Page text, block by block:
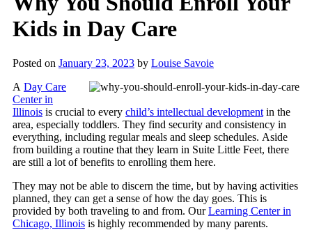
Kids in Day Care
Posted on January 23, 2023 by Louise Savoie
A Day Care
Center in
Illinois is crucial to every child’s intellectual development in the
area, especially toddlers. They find security and consistency in
everything, including regular meals and sleep schedules. Aside
from building a routine that they learn in Suite Little Feet, there
are still a lot of benefits to enrolling them here.
They may not be able to discern the time, but by having activities
planned, they can get a sense of how the day goes. This is
provided by both traveling to and from. OurLearning Center in
Chicago, Illinois is highly recommended by many parents.